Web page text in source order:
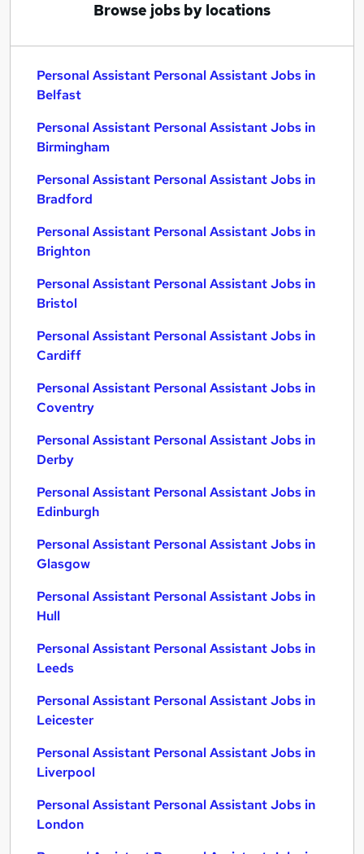
Browse jobs by locations
Personal Assistant Personal Assistant Jobs in
Belfast
Personal Assistant Personal Assistant Jobs in
Birmingham
Personal Assistant Personal Assistant Jobs in
Bradford
Personal Assistant Personal Assistant Jobs in
Brighton
Personal Assistant Personal Assistant Jobs in
Bristol
Personal Assistant Personal Assistant Jobs in
Cardiff
Personal Assistant Personal Assistant Jobs in
Coventry
Personal Assistant Personal Assistant Jobs in
Derby
Personal Assistant Personal Assistant Jobs in
Edinburgh
Personal Assistant Personal Assistant Jobs in
Glasgow
Personal Assistant Personal Assistant Jobs in
Hull
Personal Assistant Personal Assistant Jobs in
Leeds
Personal Assistant Personal Assistant Jobs in
Leicester
Personal Assistant Personal Assistant Jobs in
Liverpool
Personal Assistant Personal Assistant Jobs in
London